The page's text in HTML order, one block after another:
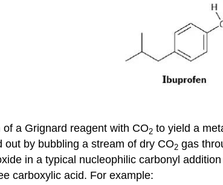
a Grignard reagent with CO2 to yield a
out by bubbling a stream of dry CO2 gas
in a typical nucleophilic carbonyl
carboxylic acid. For example: